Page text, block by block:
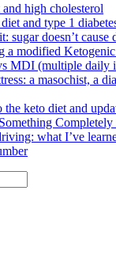
high cholesterol
and type 1
sugar doesn’t cause
a modified
MDI (multiple daily
a masochist, a
keto diet and
what I’ve